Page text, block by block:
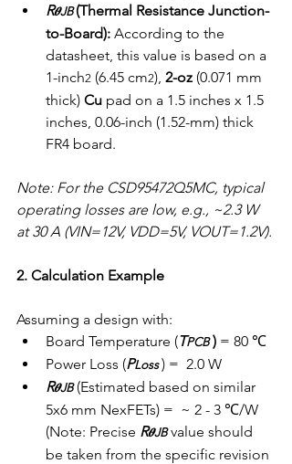
R𝜽JB (Thermal Resistance Junction-
to-Board): According to the
datasheet, this value is based on a
1-inch2 (6.45 cm2), 2-oz (0.071 mm
thick) Cu pad on a 1.5 inches x 1.5
inches, 0.06-inch (1.52-mm) thick
FR4 board.
Note: For the CSD95472Q5MC, typical
operating losses are low, e.g., ~2.3 W
at 30 A (VIN=12V, VDD=5V, VOUT=1.2V).
2. Calculation Example
Assuming a design with:
Board Temperature (TPCB ) = 80 ℃
Power Loss (PLoss ) =  2.0 W
R𝜽JB (Estimated based on similar
5x6 mm NexFETs) =  ~ 2 - 3 ℃/W
(Note: Precise R𝜽JB value should
be taken from the specific revision